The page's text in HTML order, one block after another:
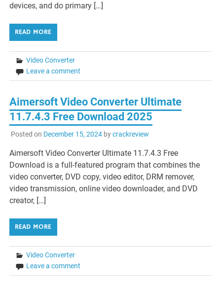
devices, and do primary […]
READ MORE
Video Converter
Leave a comment
Aimersoft Video Converter Ultimate
11.7.4.3 Free Download 2025
Posted on December 15, 2024bycrackreview
Aimersoft Video Converter Ultimate 11.7.4.3 Free
Download is a full-featured program that combines the
video converter, DVD copy, video editor, DRM remover,
video transmission, online video downloader, and DVD
creator, […]
READ MORE
Video Converter
Leave a comment